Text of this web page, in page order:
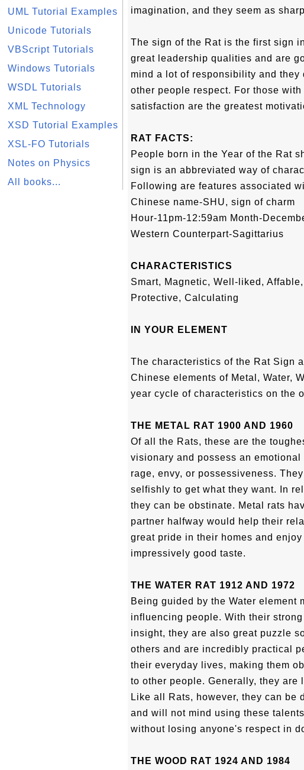
UML Tutorial Examples
Unicode Tutorials
VBScript Tutorials
Windows Tutorials
WSDL Tutorials
XML Technology
XSD Tutorial Examples
XSL-FO Tutorials
Notes on Physics
All books...
imagination, and they seem as
The sign of the Rat is the first sign
great leadership qualities and are
mind a lot of responsibility and they
other people respect. For those
satisfaction are the greatest
RAT FACTS:
People born in the Year of the Rat
sign is an abbreviated way of
Following are features associated
Chinese name-SHU, sign of charm
Hour-11pm-12:59am Month-
Western Counterpart-Sagittarius
CHARACTERISTICS
Smart, Magnetic, Well-liked,
Protective, Calculating
IN YOUR ELEMENT
The characteristics of the Rat Sign
Chinese elements of Metal, Water,
year cycle of characteristics on the
THE METAL RAT 1900 AND 1960
Of all the Rats, these are the
visionary and possess an
rage, envy, or possessiveness.
selfishly to get what they want. In
they can be obstinate. Metal rats
partner halfway would help their
great pride in their homes and
impressively good taste.
THE WATER RAT 1912 AND 1972
Being guided by the Water element
influencing people. With their
insight, they are also great puzzle
others and are incredibly practical
their everyday lives, making them
to other people. Generally, they are
Like all Rats, however, they can be
and will not mind using these
without losing anyone's respect in
THE WOOD RAT 1924 AND 1984